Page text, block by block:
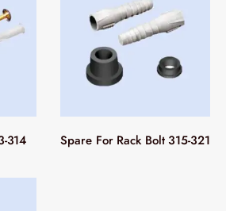
314 Spare For Rack Bolt 315-321